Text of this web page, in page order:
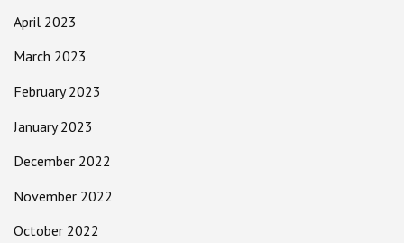
April 2023
March 2023
February 2023
January 2023
December 2022
November 2022
October 2022